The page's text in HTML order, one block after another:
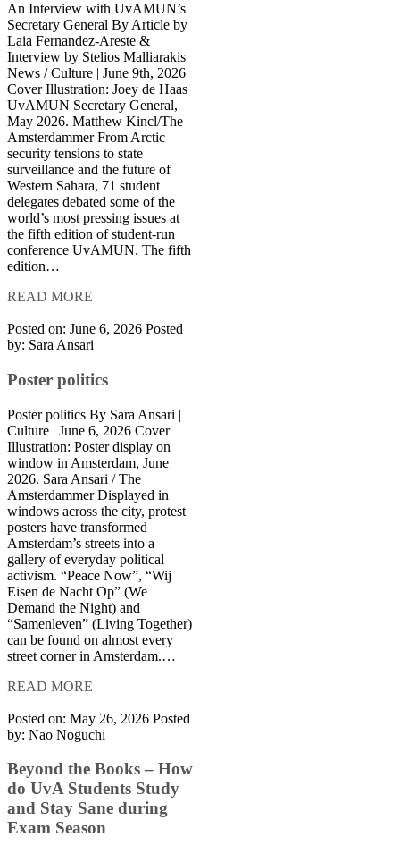
An Interview with UvAMUN’s
Secretary General By Article by
Laia Fernandez-Areste &
Interview by Stelios Malliarakis|
News / Culture | June 9th, 2026
Cover Illustration: Joey de Haas
UvAMUN Secretary General,
May 2026. Matthew Kincl/The
Amsterdammer From Arctic
security tensions to state
surveillance and the future of
Western Sahara, 71 student
delegates debated some of the
world’s most pressing issues at
the fifth edition of student-run
conference UvAMUN. The fifth
edition…
READ MORE
Posted on: June 6, 2026 Posted
by: Sara Ansari
Poster politics
Poster politics By Sara Ansari |
Culture | June 6, 2026 Cover
Illustration: Poster display on
window in Amsterdam, June
2026. Sara Ansari / The
Amsterdammer Displayed in
windows across the city, protest
posters have transformed
Amsterdam’s streets into a
gallery of everyday political
activism. “Peace Now”, “Wij
Eisen de Nacht Op” (We
Demand the Night) and
“Samenleven” (Living Together)
can be found on almost every
street corner in Amsterdam.…
READ MORE
Posted on: May 26, 2026 Posted
by: Nao Noguchi
Beyond the Books – How
do UvA Students Study
and Stay Sane during
Exam Season